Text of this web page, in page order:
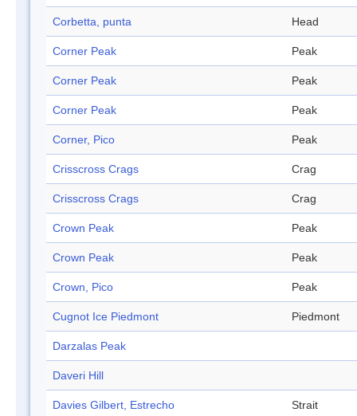
Corbetta, punta Head
Corner Peak Peak
Corner Peak Peak
Corner Peak Peak
Corner, Pico Peak
Crisscross Crags Crag
Crisscross Crags Crag
Crown Peak Peak
Crown Peak Peak
Crown, Pico Peak
Cugnot Ice Piedmont Piedmont
Darzalas Peak
Daveri Hill
Davies Gilbert, Estrecho Strait